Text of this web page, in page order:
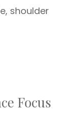
shoulder
Focus